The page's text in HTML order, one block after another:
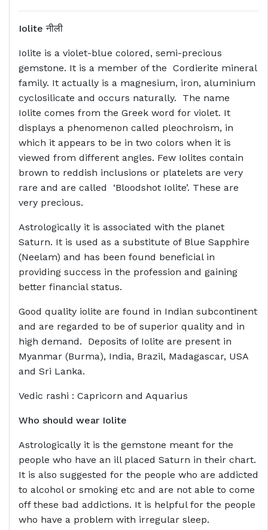
Ioliteनीली
Iolite is a violet-blue colored, semi-precious
gemstone. It is a member of the Cordierite mineral
family. It actually is a magnesium, iron, aluminium
cyclosilicate and occurs naturally. The name
Iolite comes from the Greek word for violet. It
displays a phenomenon called pleochroism, in
which it appears to be in two colors when it is
viewed from different angles. Few Iolites contain
brown to reddish inclusions or platelets are very
rare and are called ‘Bloodshot Iolite’. These are
very precious.
Astrologically it is associated with the planet
Saturn. It is used as a substitute of Blue Sapphire
(Neelam) and has been found beneficial in
providing success in the profession and gaining
better financial status.
Good quality iolite are found in Indian subcontinent
and are regarded to be of superior quality and in
high demand. Deposits of Iolite are present in
Myanmar (Burma), India, Brazil, Madagascar, USA
and Sri Lanka.
Vedic rashi : Capricorn and Aquarius
Who should wear Iolite
Astrologically it is the gemstone meant for the
people who have an ill placed Saturn in their chart.
It is also suggested for the people who are addicted
to alcohol or smoking etc and are not able to come
off these bad addictions. It is helpful for the people
who have a problem with irregular sleep.